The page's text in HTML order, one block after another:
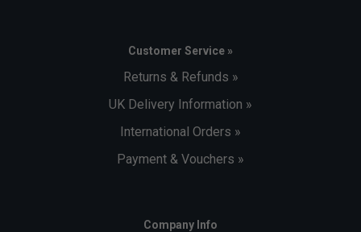
Customer Service »
Returns & Refunds »
UK Delivery Information »
International Orders »
Payment & Vouchers »
Company Info